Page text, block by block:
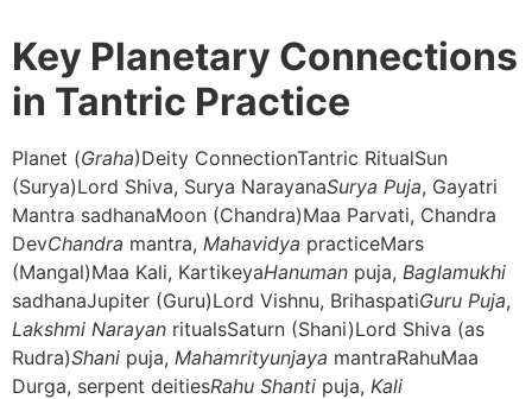
Key Planetary Connections
in Tantric Practice
Planet (Graha)Deity ConnectionTantric RitualSun
(Surya)Lord Shiva, Surya NarayanaSurya Puja, Gayatri
Mantra sadhanaMoon (Chandra)Maa Parvati, Chandra
DevChandra mantra, Mahavidya practiceMars
(Mangal)Maa Kali, KartikeyaHanuman puja, Baglamukhi
sadhanaJupiter (Guru)Lord Vishnu, BrihaspatiGuru Puja,
Lakshmi Narayan ritualsSaturn (Shani)Lord Shiva (as
Rudra)Shani puja, Mahamrityunjaya mantraRahuMaa
Durga, serpent deitiesRahu Shanti puja, Kali